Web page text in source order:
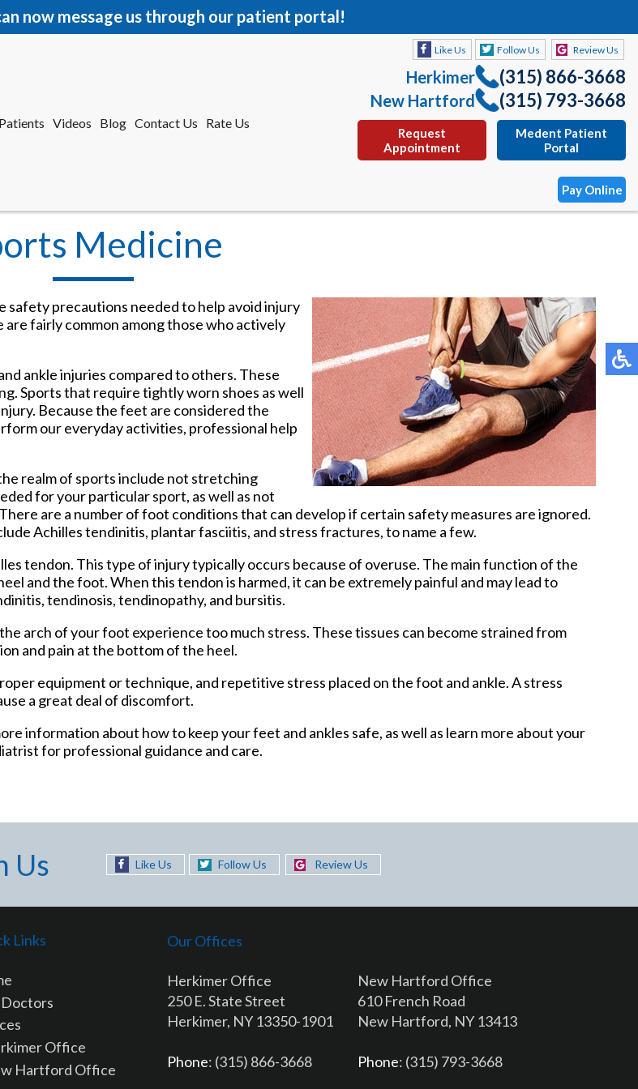
now message us through our patient portal!
Videos Blog Contact Us Rate Us
Like Us Follow Us Review Us
Herkimer (315) 866-3668
New Hartford (315) 793-3668
Request
Appointment
Medent Patient
Portal
Pay Online
Videos Blog Contact Us Rate Us
New Hartford (315) 793-3668
Request
Appointment
Medent Patient
Portal
Pay Online
Medicine
safety precautions needed to help avoid injury
fairly common among those who actively
ankle injuries compared to others. These
Sports that require tightly worn shoes as well
Because the feet are considered the
our everyday activities, professional help
realm of sports include not stretching
for your particular sport, as well as not
are a number of foot conditions that can develop if certain safety measures are ignored.
Achilles tendinitis, plantar fasciitis, and stress fractures, to name a few.
tendon. This type of injury typically occurs because of overuse. The main function of the
and the foot. When this tendon is harmed, it can be extremely painful and may lead to
tendinosis, tendinopathy, and bursitis.
arch of your foot experience too much stress. These tissues can become strained from
and pain at the bottom of the heel.
equipment or technique, and repetitive stress placed on the foot and ankle. A stress
a great deal of discomfort.
information about how to keep your feet and ankles safe, as well as learn more about your
for professional guidance and care.
Us Like Us Follow Us Review Us
Links
Office
Hartford Office
Our Offices
Herkimer Office
250 E. State Street
Herkimer, NY 13350-1901
Phone: (315) 866-3668
New Hartford Office
610 French Road
New Hartford, NY 13413
Phone: (315) 793-3668